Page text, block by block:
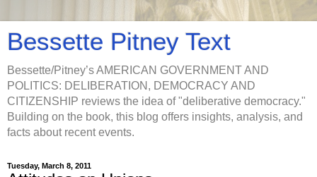
Bessette Pitney Text
Bessette/Pitney’s AMERICAN GOVERNMENT AND
POLITICS: DELIBERATION, DEMOCRACY AND
CITIZENSHIP reviews the idea of "deliberative democracy."
Building on the book, this blog offers insights, analysis, and
facts about recent events.
Tuesday, March 8, 2011